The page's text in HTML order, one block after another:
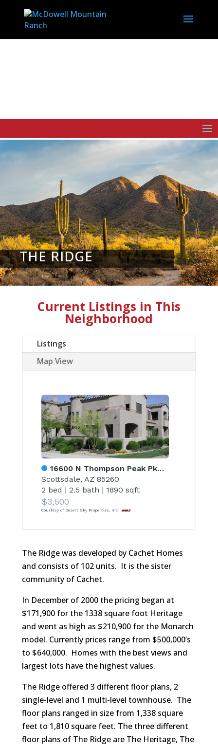
THE RIDGE
Current Listings in This
Neighborhood
Listings
Map View
16600 N Thompson Peak Pkwy Unit 1047
Scottsdale, AZ 85260
2 bed | 2.5 bath | 1890 sqft
$3,500
Courtesy of Desert Sky Properties, Inc
The Ridge was developed by Cachet Homes
and consists of 102 units. It is the sister
community of Cachet.
In December of 2000 the pricing began at
$171,900 for the 1338 square foot Heritage
and went as high as $210,900 for the Monarch
model. Currently prices range from $500,000’s
to $640,000. Homes with the best views and
largest lots have the highest values.
The Ridge offered 3 different floor plans, 2
single-level and 1 multi-level townhouse. The
floor plans ranged in size from 1,338 square
feet to 1,810 square feet. The three different
floor plans of The Ridge are The Heritage, The